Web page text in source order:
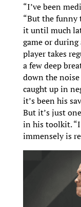
“I’ve been
“But the funny
it until much
game or
player takes
a few deep
down the
caught up in
it’s been his
But it’s just
in his toolkit.
immensely is